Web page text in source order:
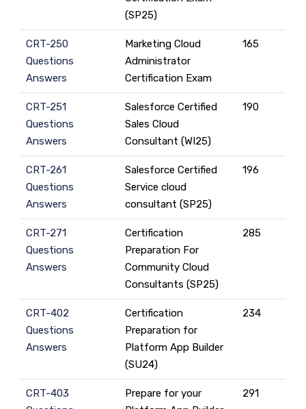
(SP25)
CRT-250
Questions
Answers
Marketing Cloud
Administrator
Certification Exam
165
CRT-251
Questions
Answers
Salesforce Certified
Sales Cloud
Consultant (WI25)
190
CRT-261
Questions
Answers
Salesforce Certified
Service cloud
consultant (SP25)
196
CRT-271
Questions
Answers
Certification
Preparation For
Community Cloud
Consultants (SP25)
285
CRT-402
Questions
Answers
Certification
Preparation for
Platform App Builder
(SU24)
234
CRT-403
Prepare for your
291